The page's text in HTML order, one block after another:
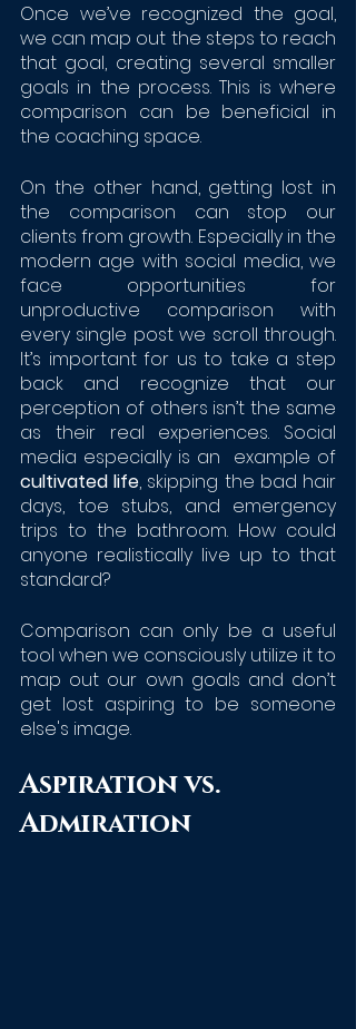
Once we’ve recognized the goal,
we can map out the steps to reach
that goal, creating several smaller
goals in the process. This is where
comparison can be beneficial in
the coaching space.
On the other hand, getting lost in
the comparison can stop our
clients from growth. Especially in the
modern age with social media, we
face opportunities for
unproductive comparison with
every single post we scroll through.
It’s important for us to take a step
back and recognize that our
perception of others isn’t the same
as their real experiences. Social
cultivated life, skipping the bad hair
days, toe stubs, and emergency
trips to the bathroom. How could
anyone realistically live up to that
standard?
Comparison can only be a useful
tool when we consciously utilize it to
map out our own goals and don’t
get lost aspiring to be someone
else's image.
Aspiration vs.
Admiration